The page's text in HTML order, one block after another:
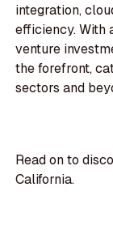
integration,
efficiency. With
venture
the forefront,
sectors and
Read on to
California.